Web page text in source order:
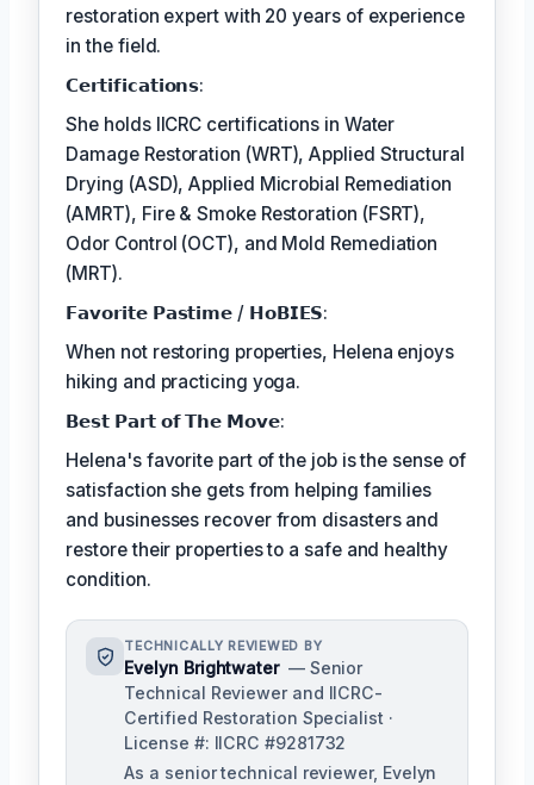
restoration expert with 20 years of experience
in the field.
𝗖𝗲𝗿𝘁𝗶𝗳𝗶𝗰𝗮𝘁𝗶𝗼𝗻𝘀:
She holds IICRC certifications in Water
Damage Restoration (WRT), Applied Structural
Drying (ASD), Applied Microbial Remediation
(AMRT), Fire & Smoke Restoration (FSRT),
Odor Control (OCT), and Mold Remediation
(MRT).
𝗙𝗮𝘃𝗼𝗿𝗶𝘁𝗲 𝗣𝗮𝘀𝘁𝗶𝗺𝗲 / 𝗛𝗼𝗕𝗜𝗘𝗦:
When not restoring properties, Helena enjoys
hiking and practicing yoga.
𝗕𝗲𝘀𝘁 𝗣𝗮𝗿𝘁 𝗼𝗳 𝗧𝗵𝗲 𝗠𝗼𝘃𝗲:
Helena's favorite part of the job is the sense of
satisfaction she gets from helping families
and businesses recover from disasters and
restore their properties to a safe and healthy
condition.
TECHNICALLY REVIEWED BY
Evelyn Brightwater — Senior
Technical Reviewer and IICRC-
Certified Restoration Specialist ·
License #: IICRC #9281732
As a senior technical reviewer, Evelyn